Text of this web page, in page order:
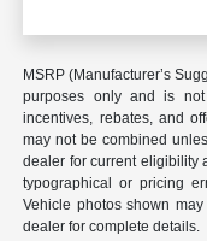
MSRP (Manufacturer’s
purposes only and is not
incentives, rebates, and
may not be combined
dealer for current eligibility
typographical or pricing
Vehicle photos shown
dealer for complete details.